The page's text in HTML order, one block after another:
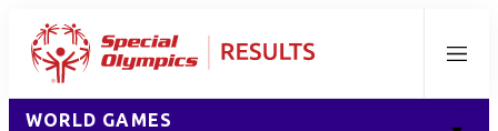
Menu
WORLD GAMES